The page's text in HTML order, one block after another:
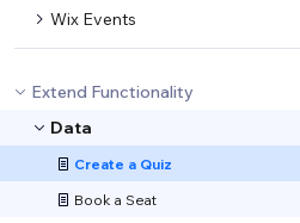
Wix Events
Extend Functionality
Data
Create a Quiz
Book a Seat